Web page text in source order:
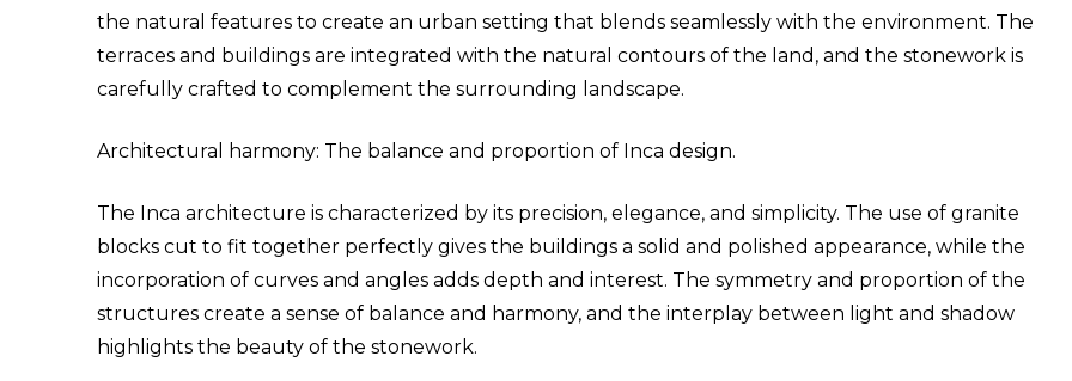
the natural features to create an urban setting that blends seamlessly with the environment. The
terraces and buildings are integrated with the natural contours of the land, and the stonework is
carefully crafted to complement the surrounding landscape.
Architectural harmony: The balance and proportion of Inca design.
The Inca architecture is characterized by its precision, elegance, and simplicity. The use of granite
blocks cut to fit together perfectly gives the buildings a solid and polished appearance, while the
incorporation of curves and angles adds depth and interest. The symmetry and proportion of the
structures create a sense of balance and harmony, and the interplay between light and shadow
highlights the beauty of the stonework.